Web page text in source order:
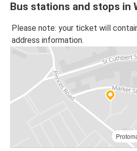
Bus stations and stops in
Please note: your ticket will
address information.